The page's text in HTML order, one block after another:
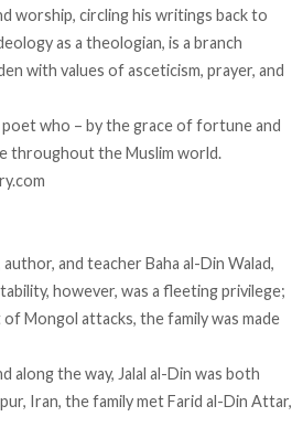
worship, circling his writings back to
as a theologian, is a branch
with values of asceticism, prayer, and
poet who – by the grace of fortune and
throughout the Muslim world.
and teacher Baha al-Din Walad,
however, was a fleeting privilege;
Mongol attacks, the family was made
along the way, Jalal al-Din was both
Iran, the family met Farid al-Din Attar,